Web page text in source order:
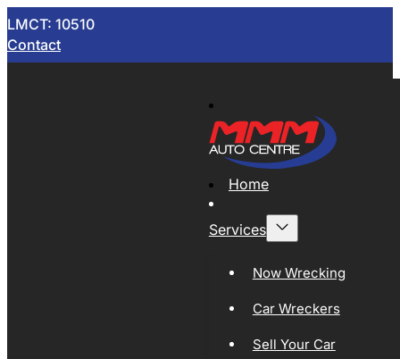
LMCT: 10510
Contact
Home
Services
Now Wrecking
Car Wreckers
Sell Your Car